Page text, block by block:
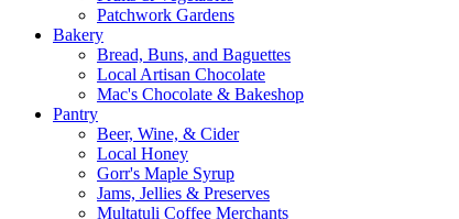
Patchwork Gardens
Bakery
Bread, Buns, and Baguettes
Local Artisan Chocolate
Mac's Chocolate & Bakeshop
Pantry
Beer, Wine, & Cider
Local Honey
Gorr's Maple Syrup
Jams, Jellies & Preserves
Multatuli Coffee Merchants